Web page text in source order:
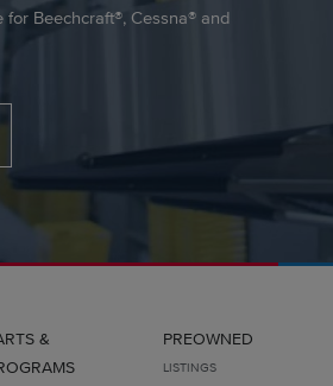
Beechcraft®, Cessna® and
&
PREOWNED
LISTINGS